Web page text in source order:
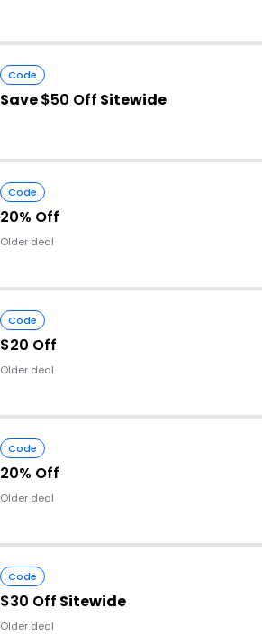
Code
Save$50 Off Sitewide
Code
20% Off
Older deal
Code
$20 Off
Older deal
Code
20% Off
Older deal
Code
$30 Off Sitewide
Older deal